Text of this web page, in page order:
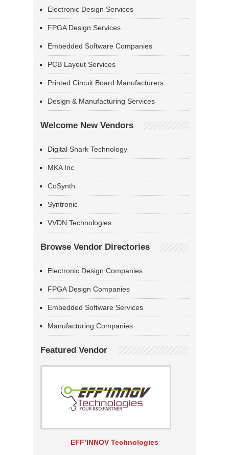
Electronic Design Services
FPGA Design Services
Embedded Software Companies
PCB Layout Services
Printed Circuit Board Manufacturers
Design & Manufacturing Services
Welcome New Vendors
Digital Shark Technology
MKA Inc
CoSynth
Syntronic
VVDN Technologies
Browse Vendor Directories
Electronic Design Companies
FPGA Design Companies
Embedded Software Services
Manufacturing Companies
Featured Vendor
EFF’INNOV Technologies